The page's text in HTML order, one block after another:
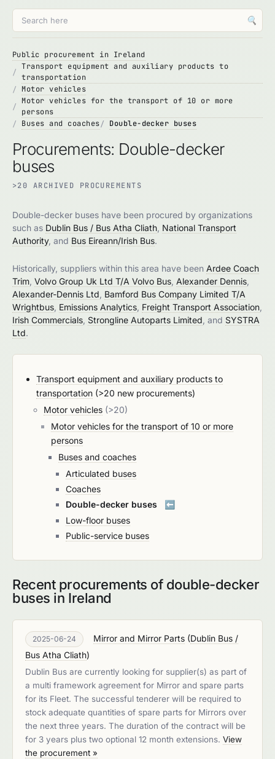
🔍
Public procurement in Ireland
Transport equipment and auxiliary products to
transportation
Motor vehicles
Motor vehicles for the transport of 10 or more
persons
Buses and coaches
Double-decker buses
Procurements: Double-decker
buses
>20 ARCHIVED PROCUREMENTS
Double-decker buses have been procured by organizations
such as Dublin Bus / Bus Atha Cliath National Transport
Authority, and Bus Eireann/Irish Bus.
Historically, suppliers within this area have been Ardee Coach
Trim Volvo Group Uk Ltd T/A Volvo Bus Alexander Dennis
Alexander-Dennis Ltd Bamford Bus Company Limited T/A
Wrightbus Emissions Analytics Freight Transport Association
Irish Commercials Strongline Autoparts Limited , and SYSTRA
Ltd.
Transport equipment and auxiliary products to
transportation (>20 new procurements)
Motor vehicles (>20)
Motor vehicles for the transport of 10 or more
persons
Buses and coaches
Articulated buses
Coaches
Double-decker buses
⬅️
Low-floor buses
Public-service buses
Recent procurements of double-decker
buses in Ireland
2025-06-24 Mirror and Mirror Parts (Dublin Bus /
Bus Atha Cliath)
Dublin Bus are currently looking for supplier(s) as part of
a multi framework agreement for Mirror and spare parts
for its Fleet. The successful tenderer will be required to
stock adequate quantities of spare parts for Mirrors over
the next three years. The duration of the contract will be
for 3 years plus two optional 12 month extensions. View
the procurement »